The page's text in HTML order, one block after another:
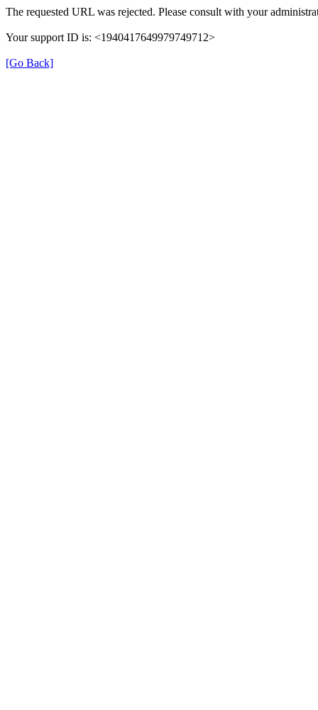
The requested URL was rejected. Please consult with your
Your support ID is: <1940417649979749712>
[Go Back]